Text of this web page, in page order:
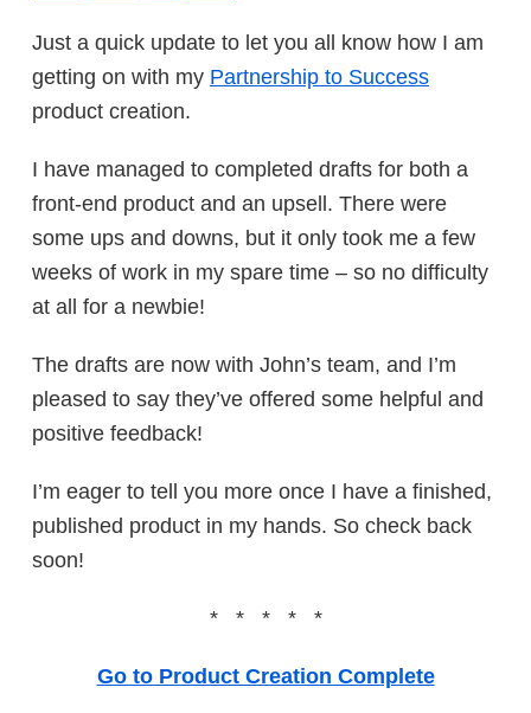
Just a quick update to let you all know how I am
getting on with my Partnership to Success
product creation.
I have managed to completed drafts for both a
front-end product and an upsell. There were
some ups and downs, but it only took me a few
weeks of work in my spare time – so no difficulty
at all for a newbie!
The drafts are now with John’s team, and I’m
pleased to say they’ve offered some helpful and
positive feedback!
I’m eager to tell you more once I have a finished,
published product in my hands. So check back
soon!
* * * * *
Go to Product Creation Complete